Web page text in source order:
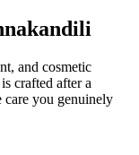
and cosmetic
crafted after a
care you genuinely